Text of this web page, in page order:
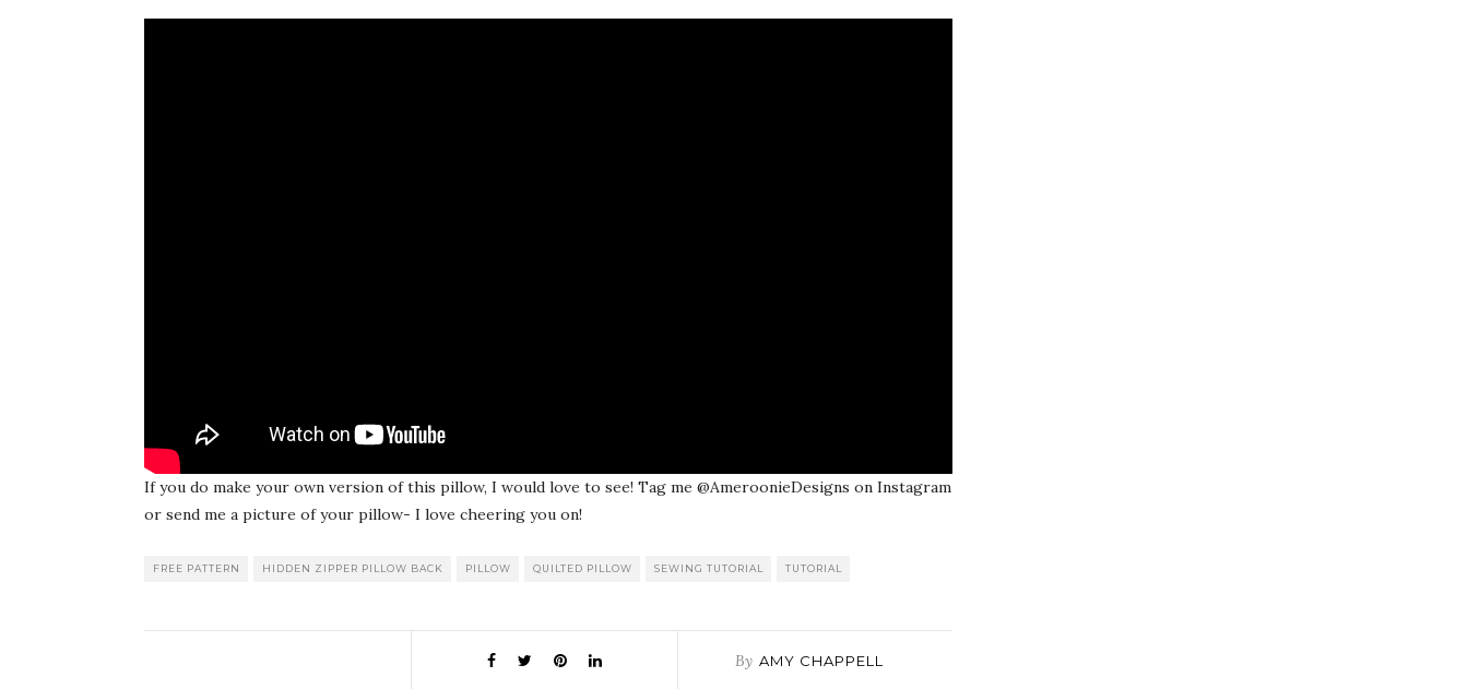
If you do make your own version of this pillow, I would love to see! Tag me @AmeroonieDesigns on Instagram
or send me a picture of your pillow- I love cheering you on!
FREE PATTERN HIDDEN ZIPPER PILLOW BACK PILLOW QUILTED PILLOW SEWING TUTORIAL TUTORIAL
By AMY CHAPPELL